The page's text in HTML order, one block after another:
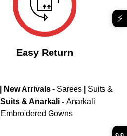
Easy Return
New Arrivals - Sarees
Suits &
Suits & Anarkali - Anarkali
Embroidered Gowns
⚡